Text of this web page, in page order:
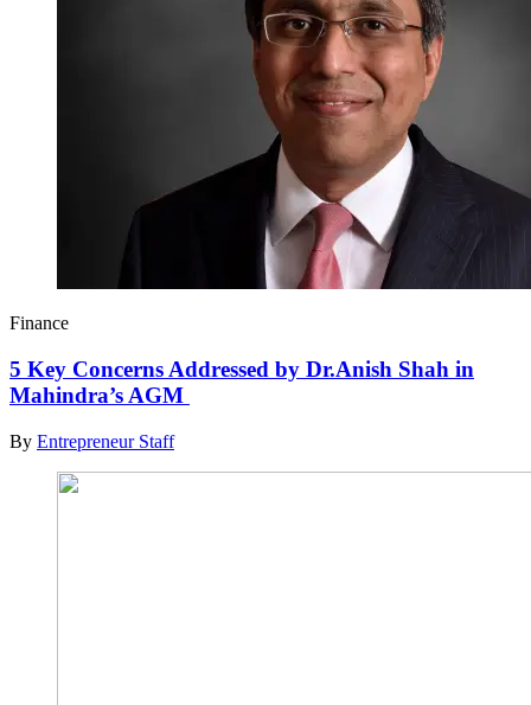
Finance
5 Key Concerns Addressed by Dr.Anish Shah in
Mahindra’s AGM
By Entrepreneur Staff